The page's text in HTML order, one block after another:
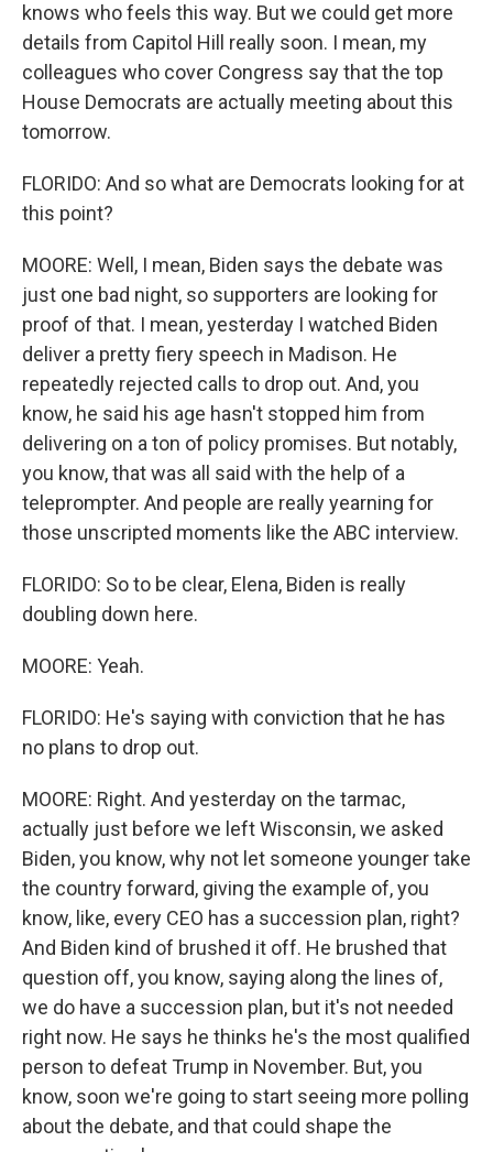
knows who feels this way. But we could get more
details from Capitol Hill really soon. I mean, my
colleagues who cover Congress say that the top
House Democrats are actually meeting about this
tomorrow.
FLORIDO: And so what are Democrats looking for at
this point?
MOORE: Well, I mean, Biden says the debate was
just one bad night, so supporters are looking for
proof of that. I mean, yesterday I watched Biden
deliver a pretty fiery speech in Madison. He
repeatedly rejected calls to drop out. And, you
know, he said his age hasn't stopped him from
delivering on a ton of policy promises. But notably,
you know, that was all said with the help of a
teleprompter. And people are really yearning for
those unscripted moments like the ABC interview.
FLORIDO: So to be clear, Elena, Biden is really
doubling down here.
MOORE: Yeah.
FLORIDO: He's saying with conviction that he has
no plans to drop out.
MOORE: Right. And yesterday on the tarmac,
actually just before we left Wisconsin, we asked
Biden, you know, why not let someone younger take
the country forward, giving the example of, you
know, like, every CEO has a succession plan, right?
And Biden kind of brushed it off. He brushed that
question off, you know, saying along the lines of,
we do have a succession plan, but it's not needed
right now. He says he thinks he's the most qualified
person to defeat Trump in November. But, you
know, soon we're going to start seeing more polling
about the debate, and that could shape the